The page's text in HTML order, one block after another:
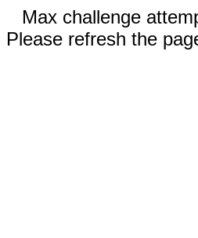
Max challenge
Please refresh the